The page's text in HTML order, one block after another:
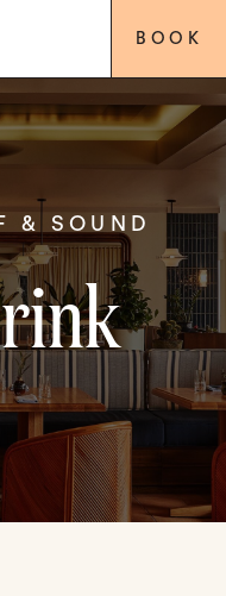
BOOK
& SOUND